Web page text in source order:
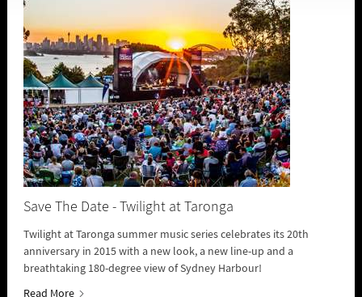
Save The Date - Twilight at Taronga
Twilight at Taronga summer music series celebrates its 20th
anniversary in 2015 with a new look, a new line-up and a
breathtaking 180-degree view of Sydney Harbour!
Read More